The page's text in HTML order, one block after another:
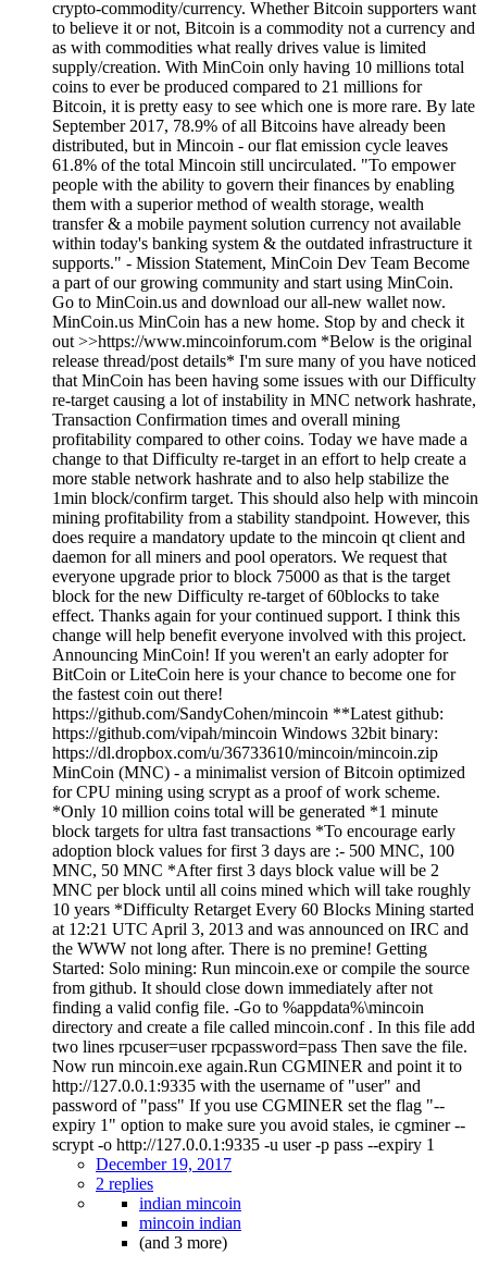
crypto-commodity/currency. Whether Bitcoin supporters want
to believe it or not, Bitcoin is a commodity not a currency and
as with commodities what really drives value is limited
supply/creation. With MinCoin only having 10 millions total
coins to ever be produced compared to 21 millions for
Bitcoin, it is pretty easy to see which one is more rare. By late
September 2017, 78.9% of all Bitcoins have already been
distributed, but in Mincoin - our flat emission cycle leaves
61.8% of the total Mincoin still uncirculated. "To empower
people with the ability to govern their finances by enabling
them with a superior method of wealth storage, wealth
transfer & a mobile payment solution currency not available
within today's banking system & the outdated infrastructure it
supports." - Mission Statement, MinCoin Dev Team Become
a part of our growing community and start using MinCoin.
Go to MinCoin.us and download our all-new wallet now.
MinCoin.us MinCoin has a new home. Stop by and check it
out >>https://www.mincoinforum.com *Below is the original
release thread/post details* I'm sure many of you have noticed
that MinCoin has been having some issues with our Difficulty
re-target causing a lot of instability in MNC network hashrate,
Transaction Confirmation times and overall mining
profitability compared to other coins. Today we have made a
change to that Difficulty re-target in an effort to help create a
more stable network hashrate and to also help stabilize the
1min block/confirm target. This should also help with mincoin
mining profitability from a stability standpoint. However, this
does require a mandatory update to the mincoin qt client and
daemon for all miners and pool operators. We request that
everyone upgrade prior to block 75000 as that is the target
block for the new Difficulty re-target of 60blocks to take
effect. Thanks again for your continued support. I think this
change will help benefit everyone involved with this project.
Announcing MinCoin! If you weren't an early adopter for
BitCoin or LiteCoin here is your chance to become one for
the fastest coin out there!
https://github.com/SandyCohen/mincoin **Latest github:
https://github.com/vipah/mincoin Windows 32bit binary:
https://dl.dropbox.com/u/36733610/mincoin/mincoin.zip
MinCoin (MNC) - a minimalist version of Bitcoin optimized
for CPU mining using scrypt as a proof of work scheme.
*Only 10 million coins total will be generated *1 minute
block targets for ultra fast transactions *To encourage early
adoption block values for first 3 days are :- 500 MNC, 100
MNC, 50 MNC *After first 3 days block value will be 2
MNC per block until all coins mined which will take roughly
10 years *Difficulty Retarget Every 60 Blocks Mining started
at 12:21 UTC April 3, 2013 and was announced on IRC and
the WWW not long after. There is no premine! Getting
Started: Solo mining: Run mincoin.exe or compile the source
from github. It should close down immediately after not
finding a valid config file. -Go to %appdata%\mincoin
directory and create a file called mincoin.conf . In this file add
two lines rpcuser=user rpcpassword=pass Then save the file.
Now run mincoin.exe again.Run CGMINER and point it to
http://127.0.0.1:9335 with the username of "user" and
password of "pass" If you use CGMINER set the flag "--
expiry 1" option to make sure you avoid stales, ie cgminer --
scrypt -o http://127.0.0.1:9335 -u user -p pass --expiry 1
December 19, 2017
2 replies
indian mincoin
mincoin indian
(and 3 more)